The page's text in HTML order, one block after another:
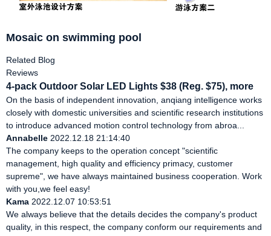
Mosaic on swimming pool
Related Blog
Reviews
4-pack Outdoor Solar LED Lights $38 (Reg. $75), more
On the basis of independent innovation, anqiang intelligence works
closely with domestic universities and scientific research institutions
to introduce advanced motion control technology from abroa...
Annabelle 2022.12.18 21:14:40
The company keeps to the operation concept "scientific
management, high quality and efficiency primacy, customer
supreme", we have always maintained business cooperation. Work
with you,we feel easy!
Kama 2022.12.07 10:53:51
We always believe that the details decides the company's product
quality, in this respect, the company conform our requirements and